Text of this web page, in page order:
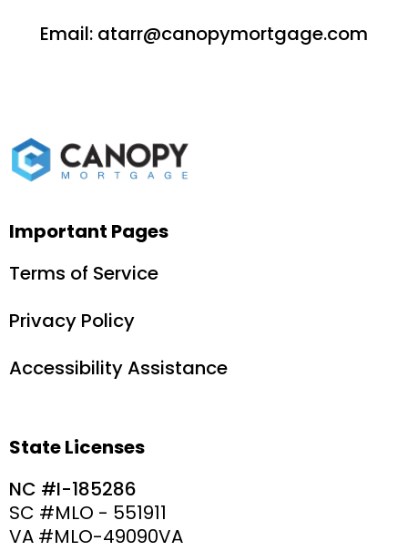
Email: atarr@canopymortgage.com
Important Pages
Terms of Service
Privacy Policy
Accessibility Assistance
State Licenses
NC #I-185286
SC #MLO - 551911
VA #MLO-49090VA